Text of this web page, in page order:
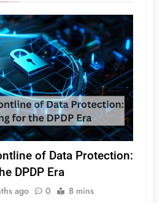
of Data Protection:
DPDP Era
ago 0 8 mins